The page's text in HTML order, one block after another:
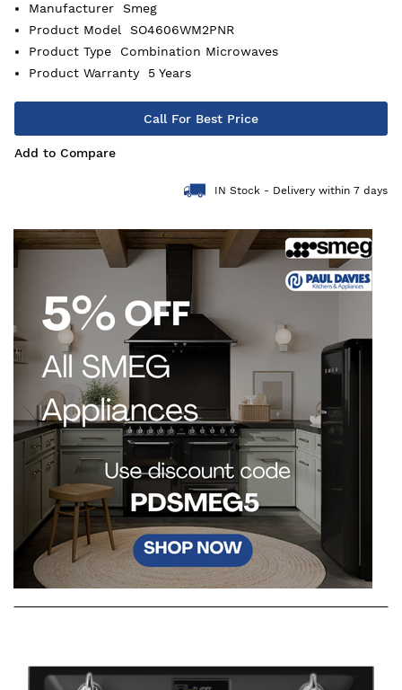
Manufacturer
Smeg
Product Model
SO4606WM2PNR
Product Type
Combination Microwaves
Product Warranty
5 Years
Call For Best Price
Add to Compare
IN Stock - Delivery within 7 days